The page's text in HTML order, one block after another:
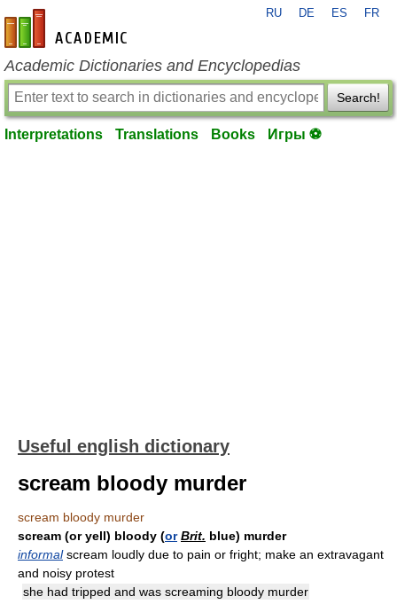
en-academic.com
RU DE ES FR
Academic Dictionaries and Encyclopedias
Search!
Interpretations Translations Books Игры ⚽
Useful english dictionary
scream bloody murder
scream bloody murder
scream (or yell) bloody (or Brit. blue) murder
informalscream loudly due to pain or fright; make an extravagant
and noisy protest
she had tripped and was screaming bloody murder